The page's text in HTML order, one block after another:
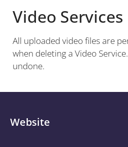
Video Services
All uploaded video files are
when deleting a Video
undone.
Website